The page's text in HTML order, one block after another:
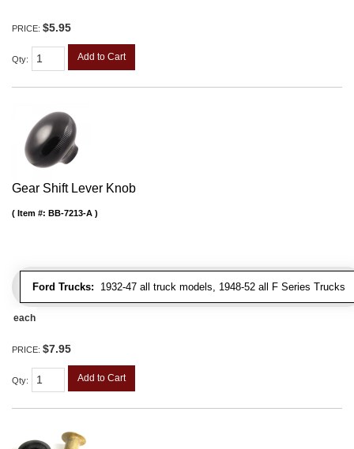
PRICE: $5.95
Qty: Add to Cart
Gear Shift Lever Knob
Ford Trucks: 1932-47 all truck models, 1948-52 all F Series Trucks
Item #: BB-7213-A
each
PRICE: $7.95
Qty: Add to Cart